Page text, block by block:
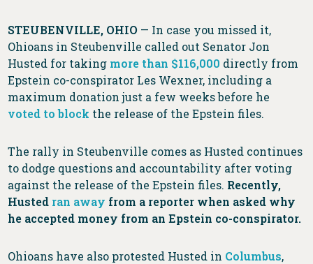
STEUBENVILLE, OHIO — In case you missed it,
Ohioans in Steubenville called out Senator Jon
Husted for taking more than $116,000 directly from
Epstein co-conspirator Les Wexner, including a
maximum donation just a few weeks before he
voted to block the release of the Epstein files.
The rally in Steubenville comes as Husted continues
to dodge questions and accountability after voting
against the release of the Epstein files. Recently,
Husted ran away from a reporter when asked why
he accepted money from an Epstein co-conspirator.
Ohioans have also protested Husted in Columbus,